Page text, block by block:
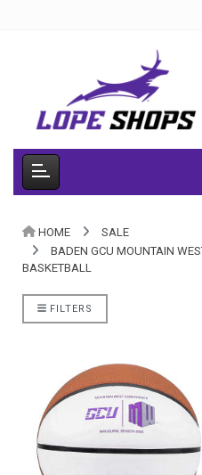
HOME
SALE
BADEN GCU MOUNTAIN
BASKETBALL
FILTERS